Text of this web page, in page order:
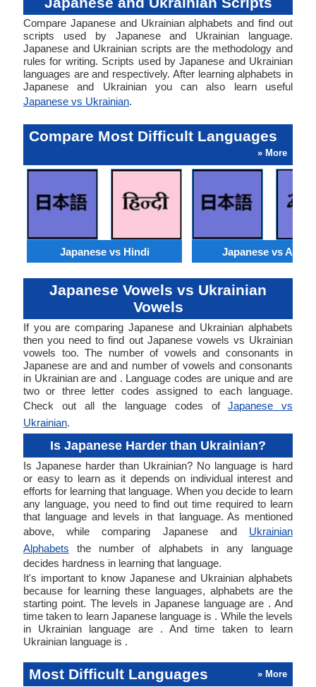
Compare Japanese and Ukrainian alphabets and find out
scripts used by Japanese and Ukrainian language.
Japanese and Ukrainian scripts are the methodology and
rules for writing. Scripts used by Japanese and Ukrainian
languages are and respectively. After learning alphabets in
Japanese and Ukrainian you can also learn useful
Japanese vs Ukrainian.
Compare Most Difficult Languages
» More
Japanese vs Hindi Japanese vs
Japanese Vowels vs Ukrainian
Vowels
If you are comparing Japanese and Ukrainian alphabets
then you need to find out Japanese vowels vs Ukrainian
vowels too. The number of vowels and consonants in
Japanese are and and number of vowels and consonants
in Ukrainian are and . Language codes are unique and are
two or three letter codes assigned to each language.
Check out all the language codes ofJapanese vs
Ukrainian.
Is Japanese Harder than Ukrainian?
Is Japanese harder than Ukrainian? No language is hard
or easy to learn as it depends on individual interest and
efforts for learning that language. When you decide to learn
any language, you need to find out time required to learn
that language and levels in that language. As mentioned
above, while comparing Japanese and Ukrainian
Alphabets the number of alphabets in any language
decides hardness in learning that language.
It's important to know Japanese and Ukrainian alphabets
because for learning these languages, alphabets are the
starting point. The levels in Japanese language are . And
time taken to learn Japanese language is . While the levels
in Ukrainian language are . And time taken to learn
Ukrainian language is .
Most Difficult Languages » More